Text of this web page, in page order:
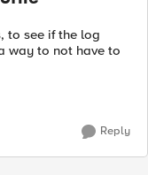
to see if the log
way to not have to
Reply